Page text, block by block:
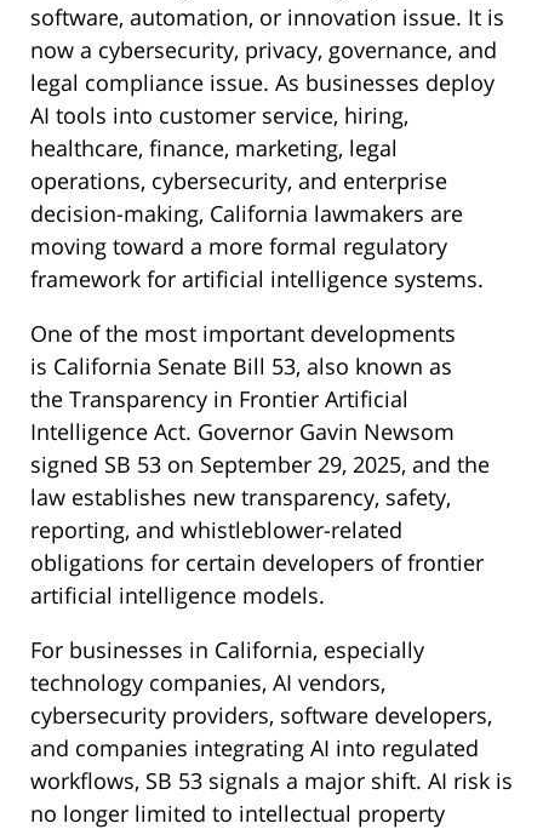
software, automation, or innovation issue. It is
now a cybersecurity, privacy, governance, and
legal compliance issue. As businesses deploy
AI tools into customer service, hiring,
healthcare, finance, marketing, legal
operations, cybersecurity, and enterprise
decision-making, California lawmakers are
moving toward a more formal regulatory
framework for artificial intelligence systems.
One of the most important developments
is California Senate Bill 53, also known as
the Transparency in Frontier Artificial
Intelligence Act. Governor Gavin Newsom
signed SB 53 on September 29, 2025, and the
law establishes new transparency, safety,
reporting, and whistleblower-related
obligations for certain developers of frontier
artificial intelligence models.
For businesses in California, especially
technology companies, AI vendors,
cybersecurity providers, software developers,
and companies integrating AI into regulated
workflows, SB 53 signals a major shift. AI risk is
no longer limited to intellectual property